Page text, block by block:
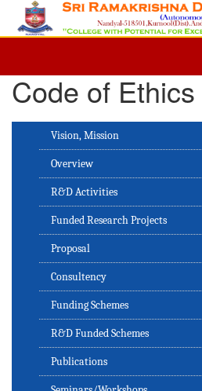
Code of Ethics
Vision, Mission
Overview
R&D Activities
Funded Research Projects
Proposal
Consultency
Funding Schemes
R&D Funded Schemes
Publications